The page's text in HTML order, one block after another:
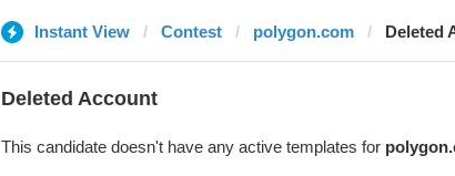
Instant View Contest polygon.com Deleted
Deleted Account
This candidate doesn't have any active templates for